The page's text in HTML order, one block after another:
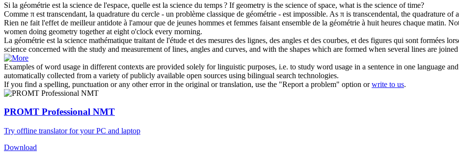
Si la géométrie est la science de l'espace, quelle est la science du temps ? If geometry is the science of space, what is the science of time?
Comme π est transcendant, la quadrature du cercle - un problème classique de géométrie - est impossible. As π is transcendental, the quadrature of
Rien ne fait l'effet de meilleur antidote à l'amour que de jeunes hommes et femmes faisant ensemble de la géométrie à huit heures chaque matin.
women doing geometry together at eight o'clock every morning.
La géométrie est la science mathématique traitant de l'étude et des mesures des lignes, des angles et des courbes, et des figures qui sont formées
science concerned with the study and measurement of lines, angles and curves, and with the shapes which are formed when several lines are joined
Examples of word usage in different contexts are provided solely for linguistic purposes, i.e. to study word usage in a sentence in one language
automatically collected from a variety of publicly available open sources using bilingual search technologies.
If you find a spelling, punctuation or any other error in the original or translation, use the "Report a problem" option orwrite to us.
PROMT Professional NMT
Try offline translator for your PC and laptop
Download